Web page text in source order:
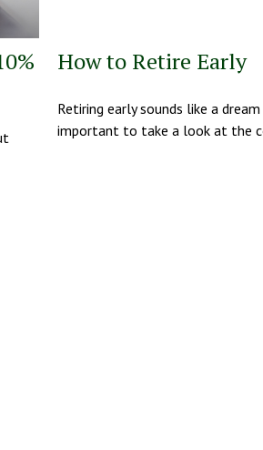
How to Retire Early
Retiring early sounds like a
important to take a look at the